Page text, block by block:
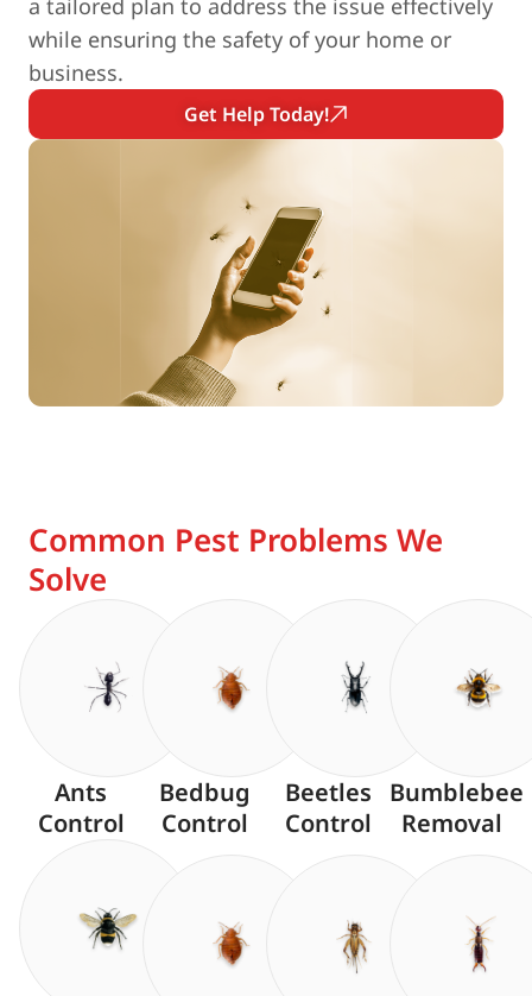
a tailored plan to address the issue effectively
while ensuring the safety of your home or
business.
Get Help Today!
Common Pest Problems We
Solve
Ants
Control
Bedbug
Control
Beetles
Control
Bumblebee
Removal